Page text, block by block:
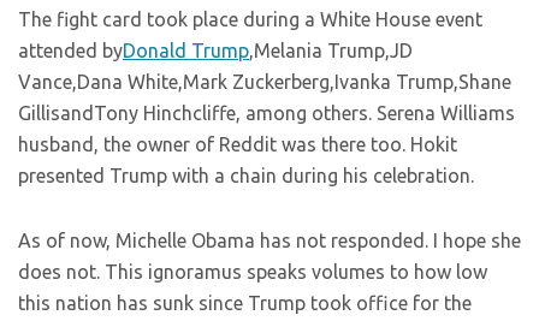
The fight card took place during a White House event
attended byDonald Trump,Melania Trump,JD
Vance,Dana White,Mark Zuckerberg,Ivanka Trump,Shane
GillisandTony Hinchcliffe, among others. Serena Williams
husband, the owner of Reddit was there too. Hokit
presented Trump with a chain during his celebration.
As of now, Michelle Obama has not responded. I hope she
does not. This ignoramus speaks volumes to how low
this nation has sunk since Trump took office for the